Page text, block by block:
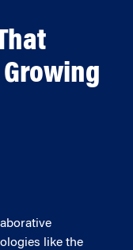
Growing
like the